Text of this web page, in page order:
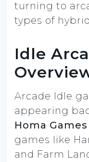
turning to
types of
Idle
Arcade Idle
appearing
Homa Games
games like
and Farm